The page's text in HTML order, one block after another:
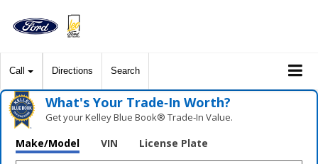
Call Directions Search
What's Your Trade‑In Worth?
Get your Kelley Blue Book® Trade‑In Value.
Make/Model VIN License Plate